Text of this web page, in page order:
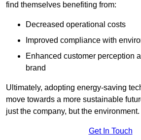
find themselves benefiting from:
Decreased operational costs
Improved compliance with
Enhanced customer perception
brand
Ultimately, adopting energy-saving
move towards a more sustainable
just the company, but the environment.
Get In Touch